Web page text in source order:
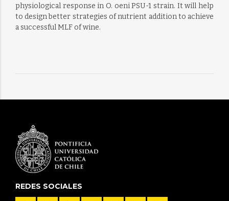
physiological response in O. oeni PSU-1 strain. It will help
to design better strategies of nutrient addition to achieve
a successful MLF of wine.
REDES SOCIALES